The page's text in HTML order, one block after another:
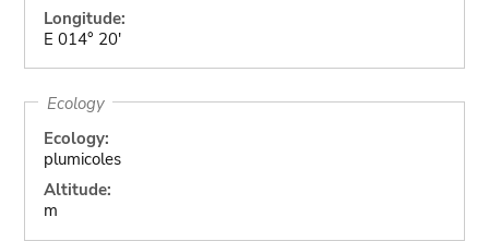
Longitude:
E 014° 20'
Ecology
Ecology:
plumicoles
Altitude:
m